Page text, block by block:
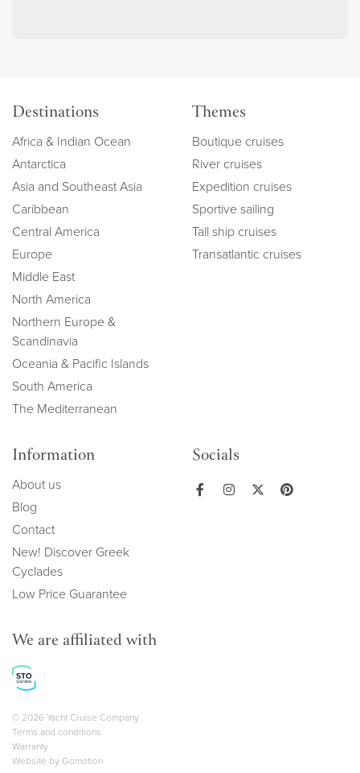
Destinations
Africa & Indian Ocean
Antarctica
Asia and Southeast Asia
Caribbean
Central America
Europe
Middle East
North America
Northern Europe &
Scandinavia
Oceania & Pacific Islands
South America
The Mediterranean
Themes
Boutique cruises
River cruises
Expedition cruises
Sportive sailing
Tall ship cruises
Transatlantic cruises
Information
About us
Blog
Contact
New! Discover Greek
Cyclades
Low Price Guarantee
Socials
We are affiliated with
Copyright navigation
© 2026 Yacht Cruise Company
Terms and conditions
Warranty
Website by Gomotion